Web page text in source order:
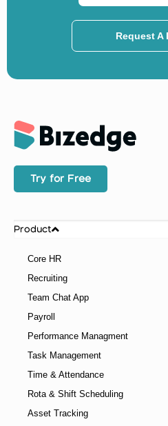
Request A
Try for Free
Product
Core HR
Recruiting
Team Chat App
Payroll
Performance Managment
Task Management
Time & Attendance
Rota & Shift Scheduling
Asset Tracking